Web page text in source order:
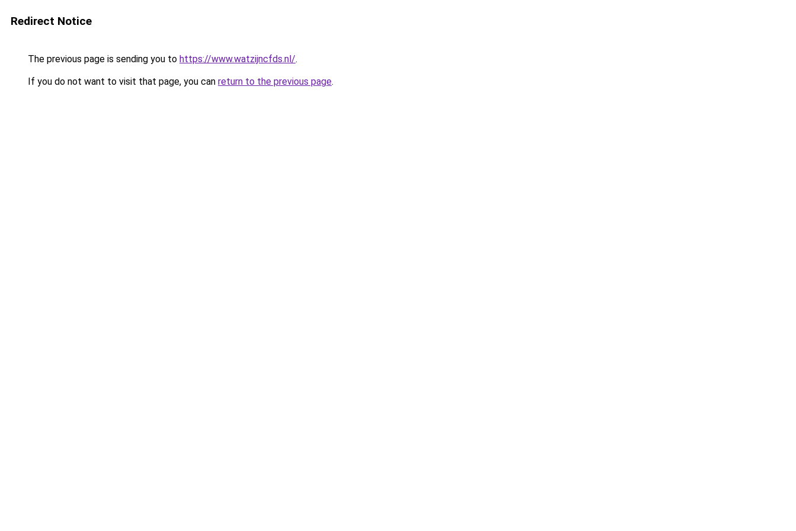
Redirect Notice
The previous page is sending you to https://www.watzijncfds.nl/.
If you do not want to visit that page, you can return to the previous page.